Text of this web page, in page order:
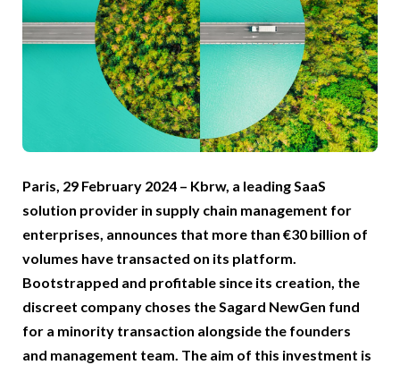
Paris, 29 February 2024 – Kbrw, a leading SaaS
solution provider in supply chain management for
enterprises, announces that more than €30 billion of
volumes have transacted on its platform.
Bootstrapped and profitable since its creation, the
discreet company choses the Sagard NewGen fund
for a minority transaction alongside the founders
and management team. The aim of this investment is